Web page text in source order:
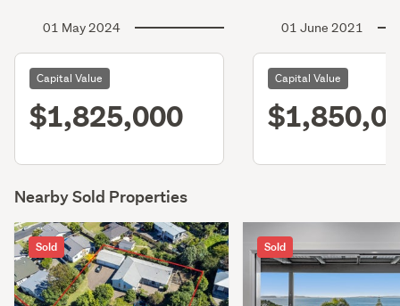
01 May 2024
Capital Value
$1,825,000
01 June 2021
Capital Value
Nearby Sold Properties
Sold Sold